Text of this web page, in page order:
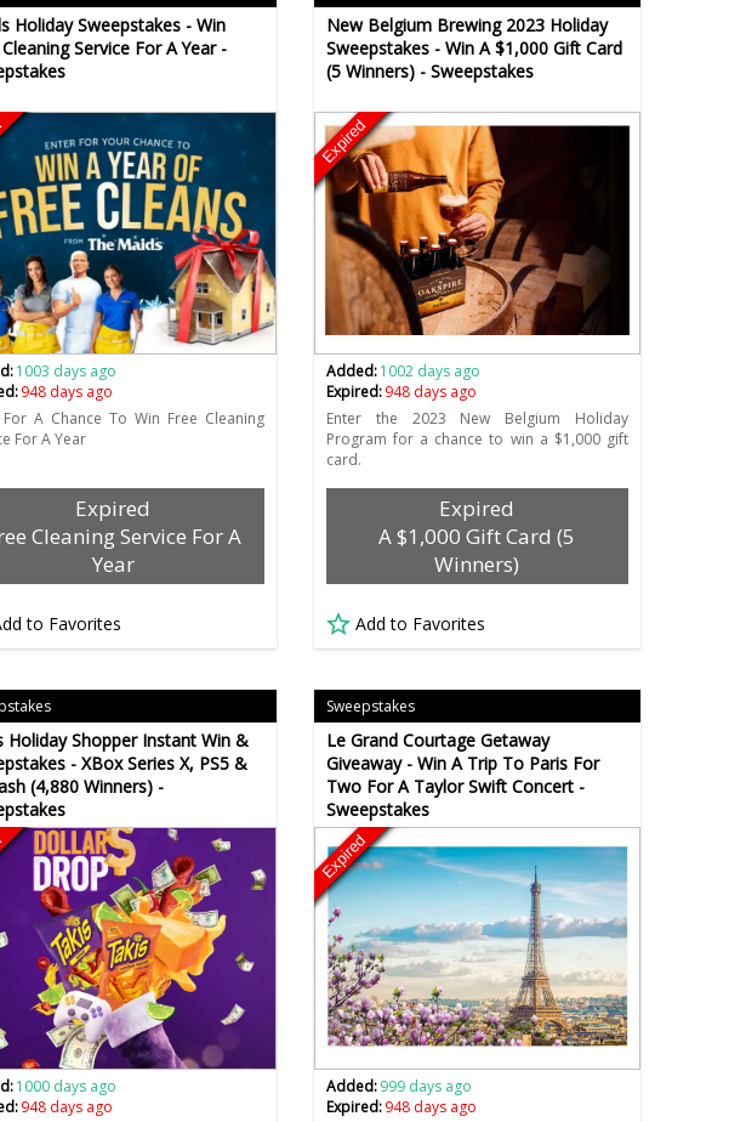
Holiday Sweepstakes - Win
Service For A Year -
1003 days ago
948 days ago
For A Chance To Win Free Cleaning
For A Year
Expired
Cleaning Service For A
Year
to Favorites
New Belgium Brewing 2023 Holiday
Sweepstakes - Win A $1,000 Gift Card
(5 Winners) - Sweepstakes
Expired
Added:1002 days ago
Expired:948 days ago
Enter the 2023 New Belgium Holiday
Program for a chance to win a $1,000 gift
card.
Expired
A $1,000 Gift Card (5
Winners)
Add to Favorites
Holiday Shopper Instant Win &
- XBox Series X, PS5 &
(4,880 Winners) -
1000 days ago
948 days ago
Sweepstakes
Le Grand Courtage Getaway
Giveaway - Win A Trip To Paris For
Two For A Taylor Swift Concert -
Sweepstakes
Expired
Added:999 days ago
Expired:948 days ago